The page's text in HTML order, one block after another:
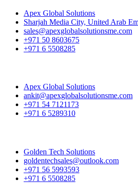
Apex Global Solutions
Sharjah Media City, United Arab
sales@apexglobalsolutionsme.com
+971 50 8603675
+971 6 5508285
Apex Global Solutions
ankit@apexglobalsolutionsme.com
+971 54 7121173
+971 6 5289310
Golden Tech Solutions
goldentechsales@outlook.com
+971 56 5993593
+971 6 5508285